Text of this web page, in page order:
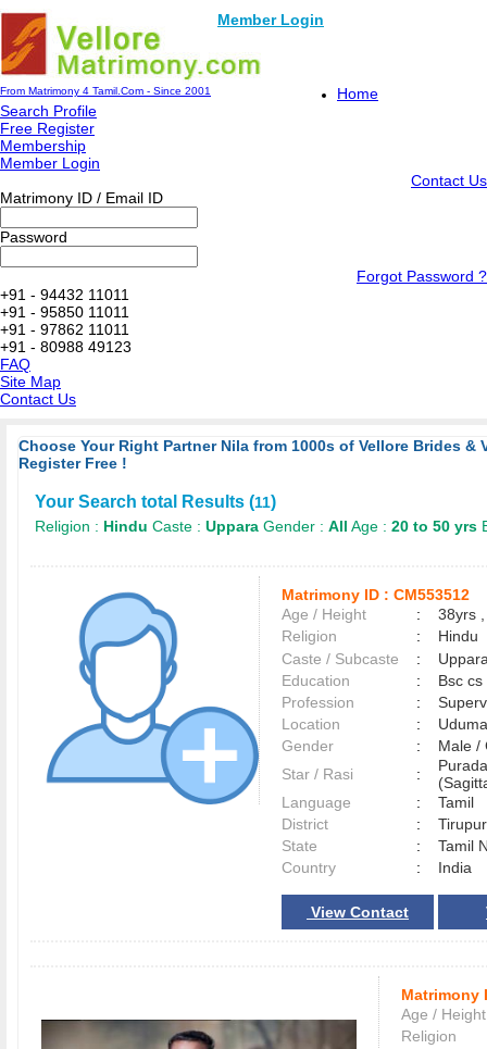
Member Login
From Matrimony 4 Tamil.Com - Since 2001
Home
Search Profile
Free Register
Membership
Member Login
Contact Us
Matrimony ID / Email ID
Password
Forgot Password ?
+91 - 94432 11011
+91 - 95850 11011
+91 - 97862 11011
+91 - 80988 49123
FAQ
Site Map
Contact Us
Choose Your Right Partner Nila from 1000s of Vellore Brides &
Register Free !
Your Search total Results (11)
Religion : Hindu Caste : Uppara Gender : All Age : 20 to 50 yrs
Matrimony ID : CM553512
Age / Height
:
38yrs
Religion
:
Hindu
Caste / Subcaste
:
Education
:
Bsc cs
Profession
:
Location
:
Gender
:
Male
Star / Rasi
:
Language
:
Tamil
District
:
State
:
Tamil
Country
: India
View Contact
Matrimony
Age / Height
Religion